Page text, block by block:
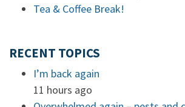
Tea & Coffee Break!
RECENT TOPICS
I’m back again
11 hours ago